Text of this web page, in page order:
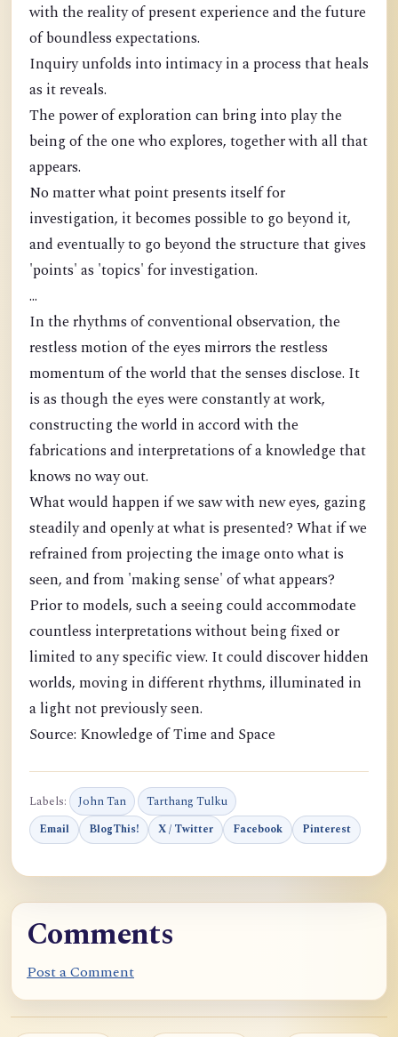
with the reality of present experience and the future
of boundless expectations.
Inquiry unfolds into intimacy in a process that heals
as it reveals.
The power of exploration can bring into play the
being of the one who explores, together with all that
appears.
No matter what point presents itself for
investigation, it becomes possible to go beyond it,
and eventually to go beyond the structure that gives
'points' as 'topics' for investigation.
...
In the rhythms of conventional observation, the
restless motion of the eyes mirrors the restless
momentum of the world that the senses disclose. It
is as though the eyes were constantly at work,
constructing the world in accord with the
fabrications and interpretations of a knowledge that
knows no way out.
What would happen if we saw with new eyes, gazing
steadily and openly at what is presented? What if we
refrained from projecting the image onto what is
seen, and from 'making sense' of what appears?
Prior to models, such a seeing could accommodate
countless interpretations without being fixed or
limited to any specific view. It could discover hidden
worlds, moving in different rhythms, illuminated in
a light not previously seen.
Source: Knowledge of Time and Space
Labels: John Tan Tarthang Tulku
Email BlogThis! X / Twitter Facebook Pinterest
Comments
Post a Comment